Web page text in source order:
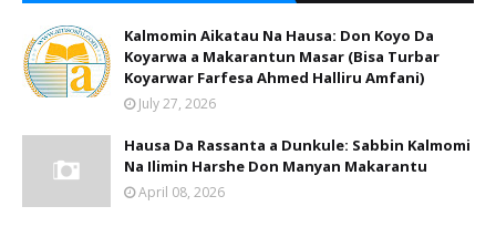
Kalmomin Aikatau Na Hausa: Don Koyo Da
Koyarwa a Makarantun Masar (Bisa Turbar
Koyarwar Farfesa Ahmed Halliru Amfani)
July 27, 2026
Hausa Da Rassanta a Dunkule: Sabbin Kalmomi
Na Ilimin Harshe Don Manyan Makarantu
April 08, 2026